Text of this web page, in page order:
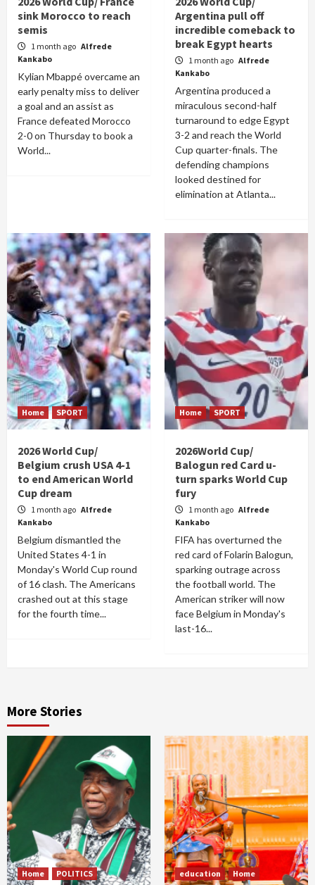
sink Morocco to reach
semis
1 month ago Alfrede
Kankabo
Kylian Mbappé overcame an
early penalty miss to deliver
a goal and an assist as
France defeated Morocco
2-0 on Thursday to book a
World...
Argentina pull off
incredible comeback to
break Egypt hearts
1 month ago Alfrede
Kankabo
Argentina produced a
miraculous second-half
turnaround to edge Egypt
3-2 and reach the World
Cup quarter-finals. The
defending champions
looked destined for
elimination at Atlanta...
Home SPORT
2026 World Cup/
Belgium crush USA 4-1
to end American World
Cup dream
1 month ago Alfrede
Kankabo
Belgium dismantled the
United States 4-1 in
Monday's World Cup round
of 16 clash. The Americans
crashed out at this stage
for the fourth time...
Home SPORT
2026World Cup/
Balogun red Card u-
turn sparks World Cup
fury
1 month ago Alfrede
Kankabo
FIFA has overturned the
red card of Folarin Balogun,
sparking outrage across
the football world. The
American striker will now
face Belgium in Monday's
last-16...
More Stories
Home POLITICS education Home